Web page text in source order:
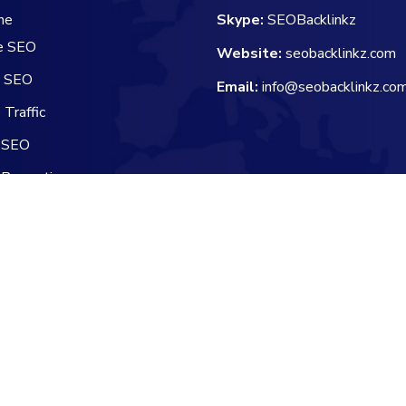
SEO
Skype: SEOBacklinkz
Website: seobacklinkz.com
Email: